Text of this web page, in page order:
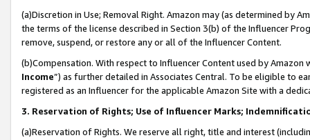
(a)Discretion in Use; Removal Right. Amazon may (as determined by
the terms of the license described in Section 3(b) of the Influencer
remove, suspend, or restore any or all of the Influencer Content.
(b)Compensation. With respect to Influencer Content used by
Income”) as further detailed in Associates Central. To be eligible to
registered as an Influencer for the applicable Amazon Site with a
3. Reservation of Rights; Use of Influencer Marks;
(a)Reservation of Rights. We reserve all right, title and interest